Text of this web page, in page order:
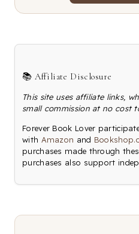
📚 Affiliate Disclosure
This site uses affiliate links,
small commission at no cost
Forever Book Lover
with Amazon and
purchases made through
purchases also support